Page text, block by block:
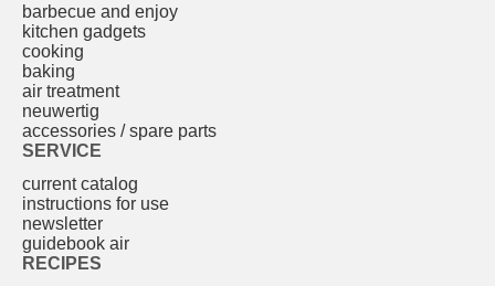
barbecue and enjoy
kitchen gadgets
cooking
baking
air treatment
neuwertig
accessories / spare parts
SERVICE
current catalog
instructions for use
newsletter
guidebook air
RECIPES